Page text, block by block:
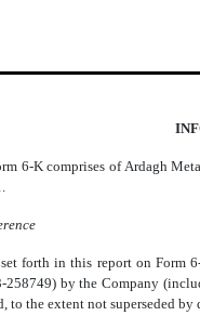
6-K comprises of Ardagh
forth in this report on Form
258749) by the Company
to the extent not superseded